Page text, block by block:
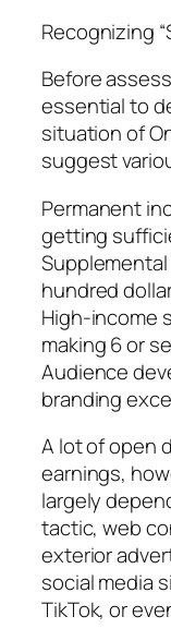
Recognizing
Before
essential to
situation of
suggest
Permanent
getting
hundred
High-income
making 6 or
Audience
branding
A lot of open
earnings,
largely
tactic, web
exterior
social media
TikTok, or